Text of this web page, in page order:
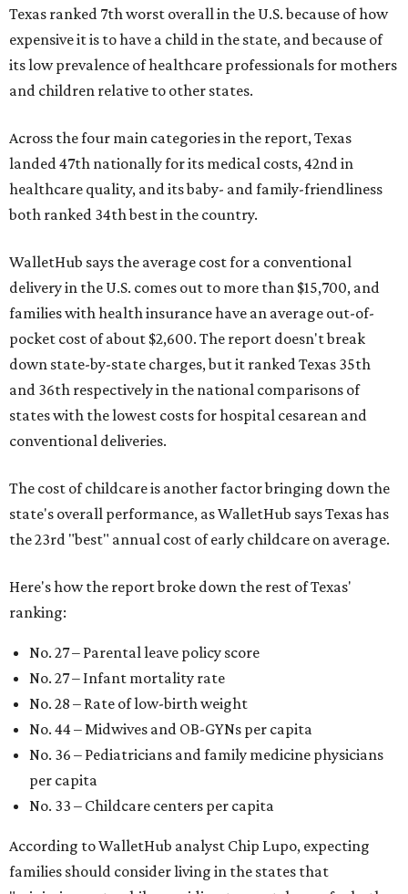
Texas ranked 7th worst overall in the U.S. because of how
expensive it is to have a child in the state, and because of
its low prevalence of healthcare professionals for mothers
and children relative to other states.
Across the four main categories in the report, Texas
landed 47th nationally for its medical costs, 42nd in
healthcare quality, and its baby- and family-friendliness
both ranked 34th best in the country.
WalletHub says the average cost for a conventional
delivery in the U.S. comes out to more than $15,700, and
families with health insurance have an average out-of-
pocket cost of about $2,600. The report doesn't break
down state-by-state charges, but it ranked Texas 35th
and 36th respectively in the national comparisons of
states with the lowest costs for hospital cesarean and
conventional deliveries.
The cost of childcare is another factor bringing down the
state's overall performance, as WalletHub says Texas has
the 23rd "best" annual cost of early childcare on average.
Here's how the report broke down the rest of Texas'
ranking:
No. 27 – Parental leave policy score
No. 27 – Infant mortality rate
No. 28 – Rate of low-birth weight
No. 44 – Midwives and OB-GYNs per capita
No. 36 – Pediatricians and family medicine physicians
per capita
No. 33 – Childcare centers per capita
According to WalletHub analyst Chip Lupo, expecting
families should consider living in the states that